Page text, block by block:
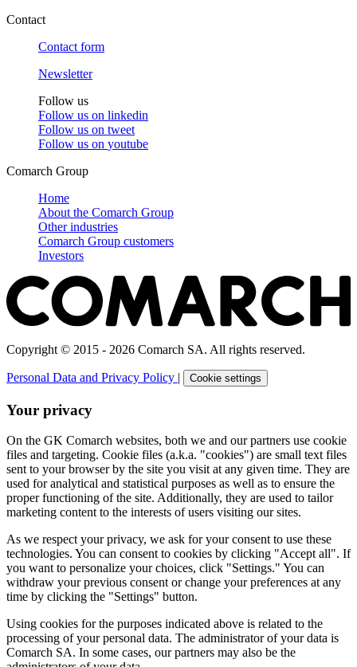
Contact
Contact form
Newsletter
Follow us
Follow us on linkedin
Follow us on tweet
Follow us on youtube
Comarch Group
Home
About the Comarch Group
Other industries
Comarch Group customers
Investors
Copyright © 2015 - 2026 Comarch SA. All rights reserved.
Personal Data and Privacy Policy | Cookie settings
Your privacy
On the GK Comarch websites, both we and our partners use cookie
files and targeting. Cookie files (a.k.a. "cookies") are small text files
sent to your browser by the site you visit at any given time. They are
used for analytical and statistical purposes as well as to ensure the
proper functioning of the site. Additionally, they are used to tailor
marketing content to the interests of users visiting our sites.
As we respect your privacy, we ask for your consent to use these
technologies. You can consent to cookies by clicking "Accept all". If
you want to personalize your choices, click "Settings." You can
withdraw your previous consent or change your preferences at any
time by clicking the "Settings" button.
Using cookies for the purposes indicated above is related to the
processing of your personal data. The administrator of your data is
Comarch SA. In some cases, our partners may also be the